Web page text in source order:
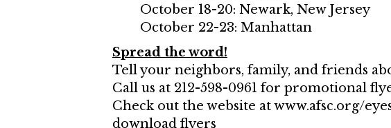
October 18-20: Newark, New Jersey
October 22-23: Manhattan
Spread the word!
Tell your neighbors, family, and friends
Call us at 212-598-0961 for promotional
Check out the website at www.afsc.org/
download flyers